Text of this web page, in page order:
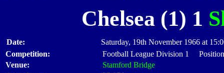
Chelsea (1) 1
Date:
Saturday, 19th November 1966 at
Competition:
Football League Division 1
Venue:
Stamford Bridge